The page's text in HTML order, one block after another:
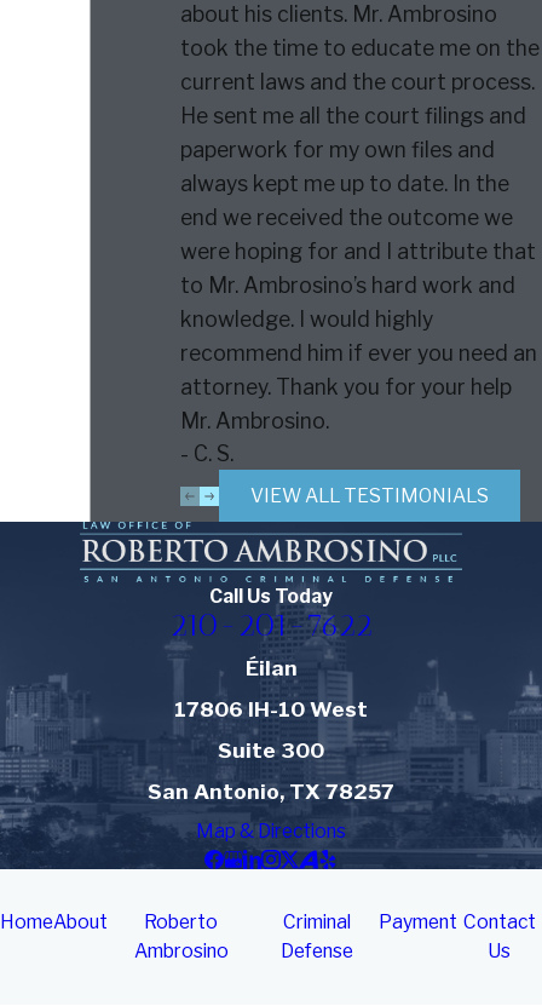
about his clients. Mr. Ambrosino
took the time to educate me on the
current laws and the court process.
He sent me all the court filings and
paperwork for my own files and
always kept me up to date. In the
end we received the outcome we
were hoping for and I attribute that
to Mr. Ambrosino’s hard work and
knowledge. I would highly
recommend him if ever you need an
attorney. Thank you for your help
Mr. Ambrosino.
- C. S.
VIEW ALL TESTIMONIALS
Call Us Today
210-201-7622
Éilan
17806 IH-10 West
Suite 300
San Antonio, TX 78257
Map & Directions
HomeAbout
Roberto
Ambrosino
Criminal
Defense
Payment Contact
Us